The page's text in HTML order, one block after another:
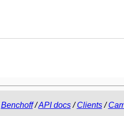
Benchoff/API docs/Clients/